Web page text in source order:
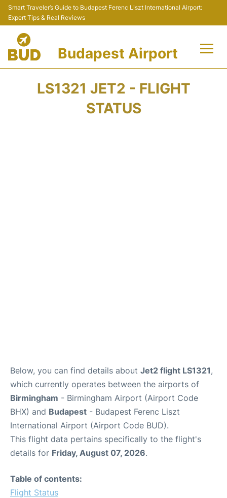
Smart Traveler’s Guide to Budapest Ferenc Liszt International Airport:
Expert Tips & Real Reviews
Budapest Airport
LS1321 JET2 - FLIGHT
STATUS
Below, you can find details about Jet2 flight LS1321,
which currently operates between the airports of
Birmingham - Birmingham Airport (Airport Code
BHX) and Budapest - Budapest Ferenc Liszt
International Airport (Airport Code BUD).
This flight data pertains specifically to the flight's
details for Friday, August 07, 2026.
Table of contents:
Flight Status